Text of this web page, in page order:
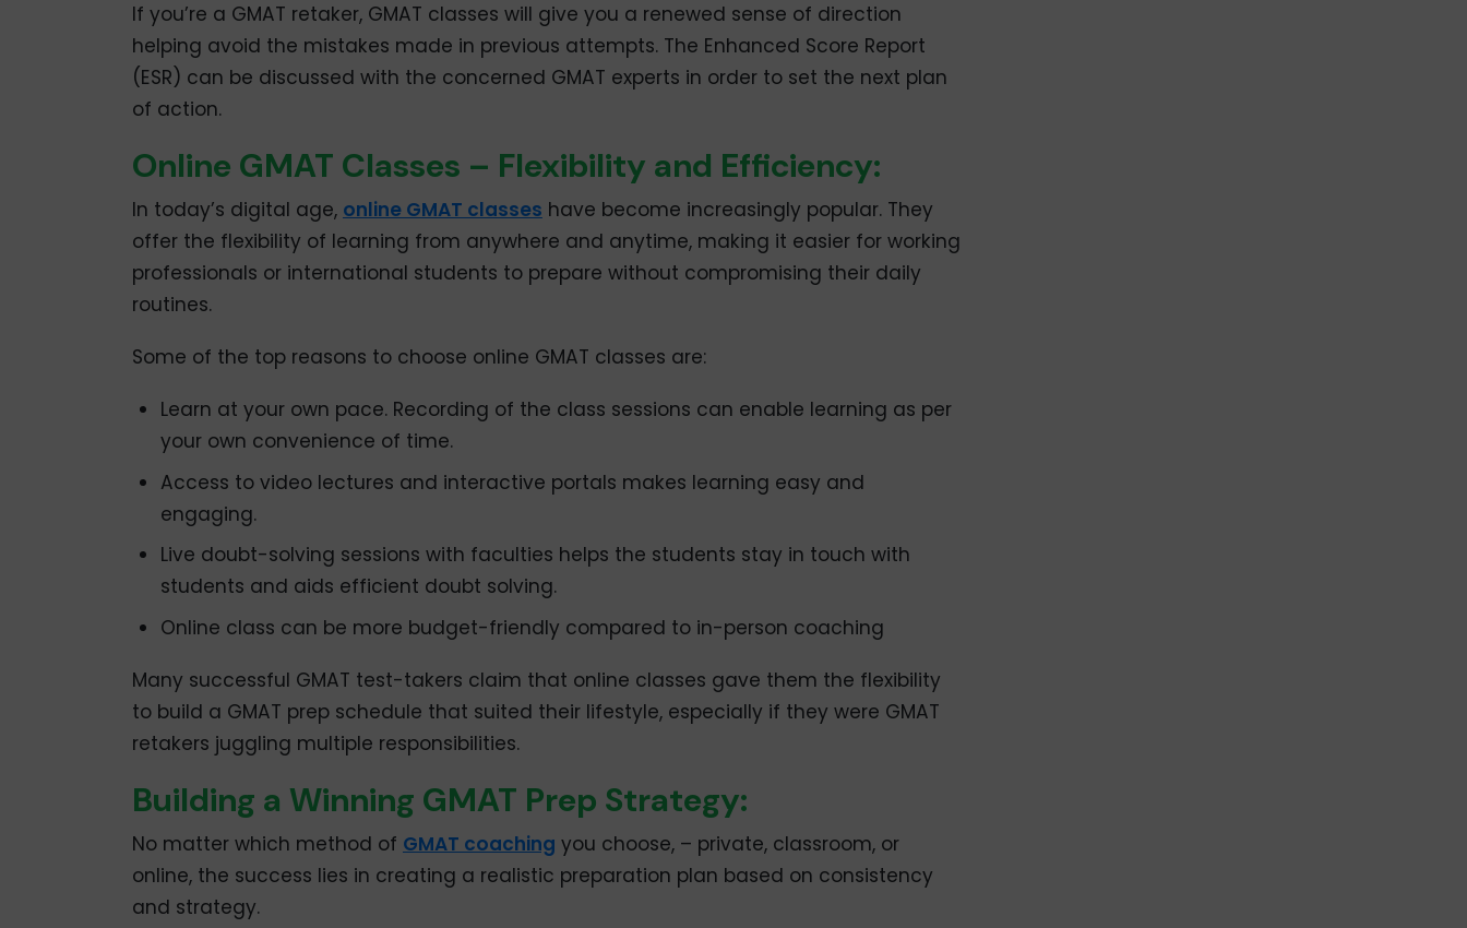
If you’re a GMAT retaker, GMAT classes will give you a renewed sense of direction
helping avoid the mistakes made in previous attempts. The Enhanced Score Report
(ESR) can be discussed with the concerned GMAT experts in order to set the next plan
of action.
Online GMAT Classes – Flexibility and Efficiency:
In today’s digital age, online GMAT classes have become increasingly popular. They
offer the flexibility of learning from anywhere and anytime, making it easier for working
professionals or international students to prepare without compromising their daily
routines.
Some of the top reasons to choose online GMAT classes are:
Learn at your own pace. Recording of the class sessions can enable learning as per
your own convenience of time.
Access to video lectures and interactive portals makes learning easy and
engaging.
Live doubt-solving sessions with faculties helps the students stay in touch with
students and aids efficient doubt solving.
Online class can be more budget-friendly compared to in-person coaching
Many successful GMAT test-takers claim that online classes gave them the flexibility
to build a GMAT prep schedule that suited their lifestyle, especially if they were GMAT
retakers juggling multiple responsibilities.
Building a Winning GMAT Prep Strategy:
No matter which method of GMAT coaching you choose, – private, classroom, or
online, the success lies in creating a realistic preparation plan based on consistency
and strategy.